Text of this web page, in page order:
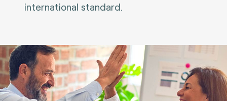
international standard.